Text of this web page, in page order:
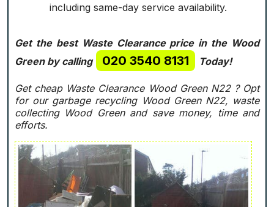
including same-day service availability.
Get the best Waste Clearance price in the Wood
Green by calling
020 3540 8131 Today!
Get cheap Waste Clearance Wood Green N22 ? Opt
for our garbage recycling Wood Green N22, waste
collecting Wood Green and save money, time and
efforts.